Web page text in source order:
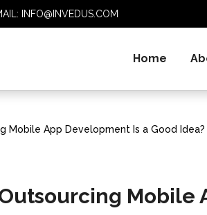
INFO@INVEDUS.COM
Home
Mobile App Development Is a Good Idea?
Mobile